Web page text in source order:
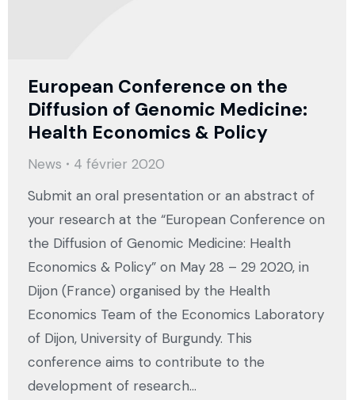
European Conference on the
Diffusion of Genomic Medicine:
Health Economics & Policy
News
4 février 2020
Submit an oral presentation or an abstract of
your research at the “European Conference on
the Diffusion of Genomic Medicine: Health
Economics & Policy” on May 28 – 29 2020, in
Dijon (France) organised by the Health
Economics Team of the Economics Laboratory
of Dijon, University of Burgundy. This
conference aims to contribute to the
development of research…